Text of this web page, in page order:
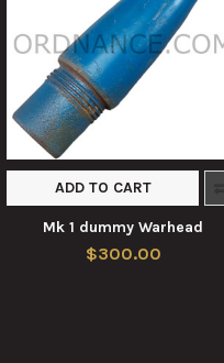
ADD TO CART
Mk 1 dummy Warhead
$300.00